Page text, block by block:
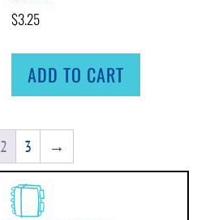
$3.25
ADD TO CART
2 3 →